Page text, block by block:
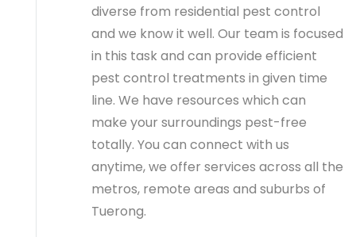
diverse from residential pest control
and we know it well. Our team is focused
in this task and can provide efficient
pest control treatments in given time
line. We have resources which can
make your surroundings pest-free
totally. You can connect with us
anytime, we offer services across all the
metros, remote areas and suburbs of
Tuerong.